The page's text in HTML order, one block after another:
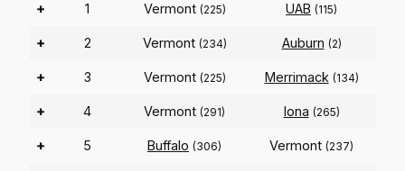
+ 1 Vermont (225) UAB (115)
+ 2 Vermont (234) Auburn (2)
+ 3 Vermont (225) Merrimack (134)
+ 4 Vermont (291) Iona (265)
+ 5 Buffalo (306) Vermont (237)